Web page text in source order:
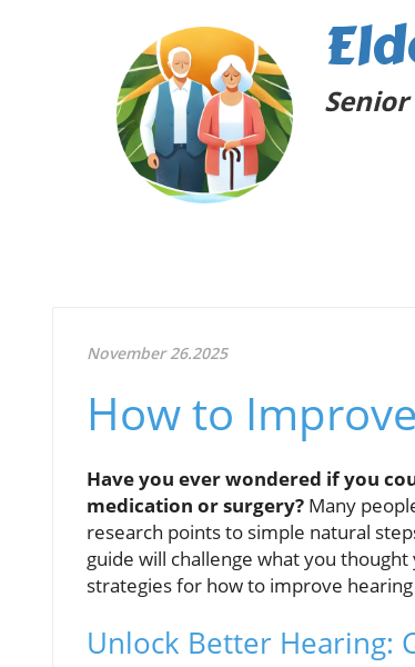
November 26.2025
How to
Have you ever wondered if you
medication or surgery? Many
research points to simple natural
guide will challenge what you
strategies for how to improve
Unlock Better Hearing: